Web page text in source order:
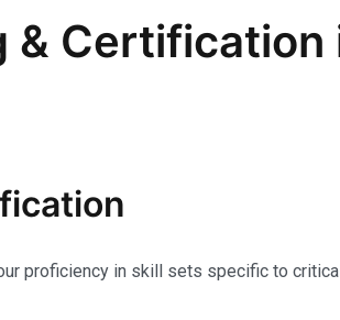
Certification
proficiency in skill sets specific to